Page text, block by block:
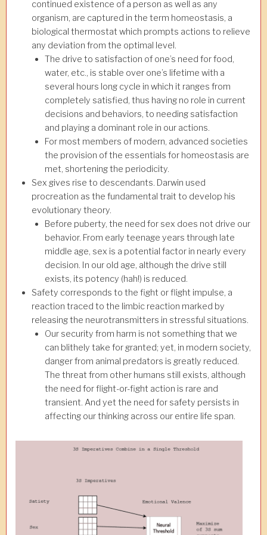
continued existence of a person as well as any
organism, are captured in the term homeostasis, a
biological thermostat which prompts actions to relieve
any deviation from the optimal level.
The drive to satisfaction of one’s need for food,
water, etc., is stable over one’s lifetime with a
several hours long cycle in which it ranges from
completely satisfied, thus having no role in current
decisions and behaviors, to needing satisfaction
and playing a dominant role in our actions.
For most members of modern, advanced societies
the provision of the essentials for homeostasis are
met, shortening the periodicity.
Sex gives rise to descendants. Darwin used
procreation as the fundamental trait to develop his
evolutionary theory.
Before puberty, the need for sex does not drive our
behavior. From early teenage years through late
middle age, sex is a potential factor in nearly every
decision. In our old age, although the drive still
exists, its potency (hah!) is reduced.
Safety corresponds to the fight or flight impulse, a
reaction traced to the limbic reaction marked by
releasing the neurotransmitters in stressful situations.
Our security from harm is not something that we
can blithely take for granted; yet, in modern society,
danger from animal predators is greatly reduced.
The threat from other humans still exists, although
the need for flight-or-fight action is rare and
transient. And yet the need for safety persists in
affecting our thinking across our entire life span.